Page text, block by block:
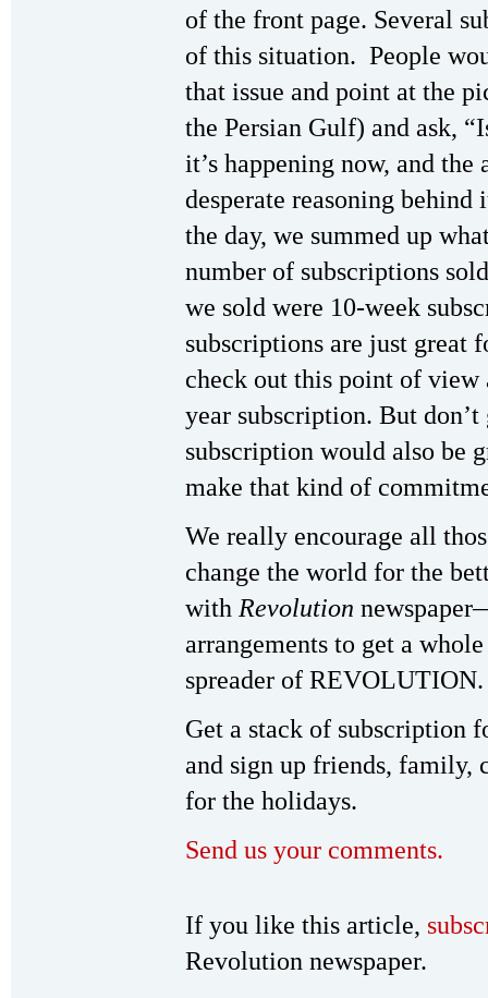
of the front page. Several
of this situation. People
that issue and point at the
the Persian Gulf) and ask,
it’s happening now, and
desperate reasoning
the day, we summed up
number of subscriptions
we sold were 10-week
subscriptions are just great
check out this point of
year subscription. But
subscription would also be
make that kind of
We really encourage all
change the world for the
with Revolution
arrangements to get a
spreader of REVOLUTION.
Get a stack of subscription
and sign up friends, family,
for the holidays.
Send us your comments.
If you like this article,
Revolution newspaper.